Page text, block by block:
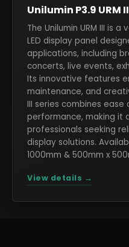
Unilumin P3.9 URM
The Unilumin URM III is
LED display panel
applications, including
concerts, live events,
Its innovative features
maintenance, and
III series combines
performance, making it
professionals seeking
display solutions.
1000mm & 500mm x
View details →